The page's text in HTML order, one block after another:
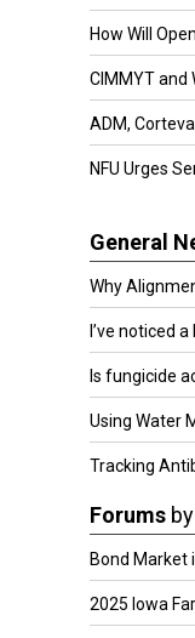
How Will
CIMMYT and
ADM,
NFU Urges
General
Why
I’ve noticed
Is fungicide
Using Water
Tracking
Forums by
Bond Market
2025 Iowa